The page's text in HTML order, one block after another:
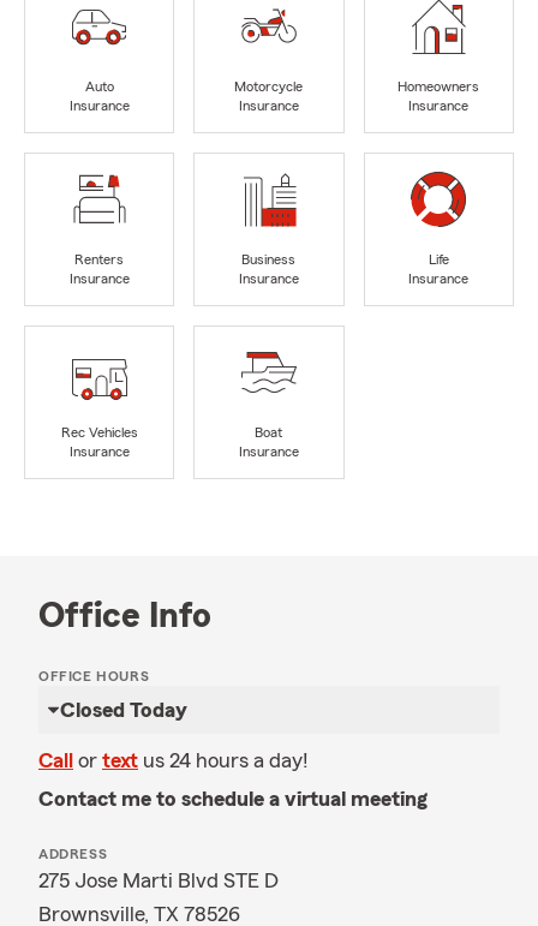
Auto
Insurance
Motorcycle
Insurance
Homeowners
Insurance
Renters
Insurance
Business
Insurance
Life
Insurance
Rec Vehicles
Insurance
Boat
Insurance
Office Info
OFFICE HOURS
Closed Today
Call or text us 24 hours a day!
Contact me to schedule a virtual meeting
ADDRESS
275 Jose Marti Blvd STE D
Brownsville, TX 78526